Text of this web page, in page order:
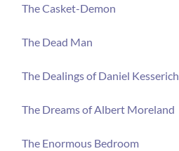
The Casket-Demon
The Dead Man
The Dealings of Daniel Kesserich
The Dreams of Albert Moreland
The Enormous Bedroom